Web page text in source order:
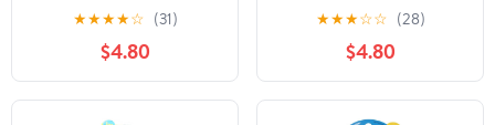
★★★★☆ (31)
$4.80
★★★☆☆ (28)
$4.80